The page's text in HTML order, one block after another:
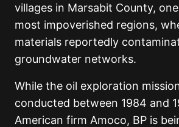
villages in Marsabit County,
most impoverished regions,
materials reportedly
groundwater networks.
While the oil exploration
conducted between 1984 and
American firm Amoco, BP is